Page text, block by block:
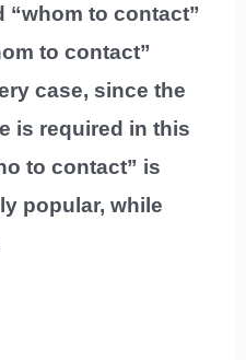
“whom to contact”
to contact”
case, since the
is required in this
to contact” is
popular, while